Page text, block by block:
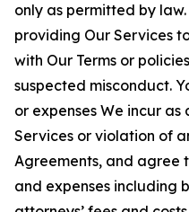
only as permitted by
providing Our Services
with Our Terms or
suspected misconduct.
or expenses We incur as
Services or violation of
Agreements, and agree
and expenses including